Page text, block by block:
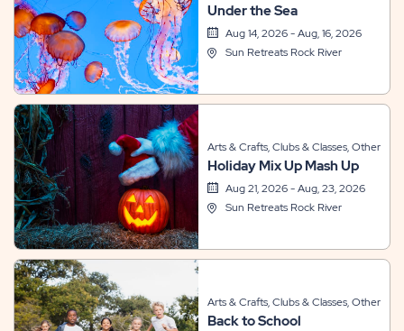
Under the Sea
Aug 14, 2026 - Aug, 16, 2026
Sun Retreats Rock River
Arts & Crafts, Clubs & Classes, Other
Holiday Mix Up Mash Up
Aug 21, 2026 - Aug, 23, 2026
Sun Retreats Rock River
Arts & Crafts, Clubs & Classes, Other
Back to School